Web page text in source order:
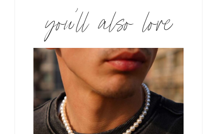
you’ll also love